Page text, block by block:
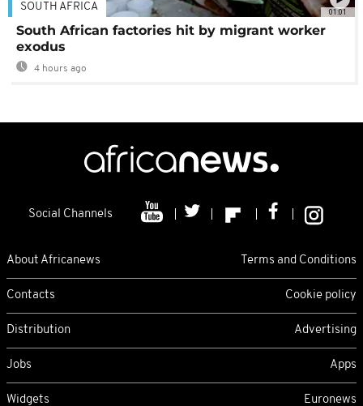
01:01
SOUTH AFRICA
South African factories hit by migrant worker
exodus
4 hours ago
Social Channels
About Africanews Terms and Conditions
Contacts Cookie policy
Distribution Advertising
Jobs Apps
Widgets Euronews